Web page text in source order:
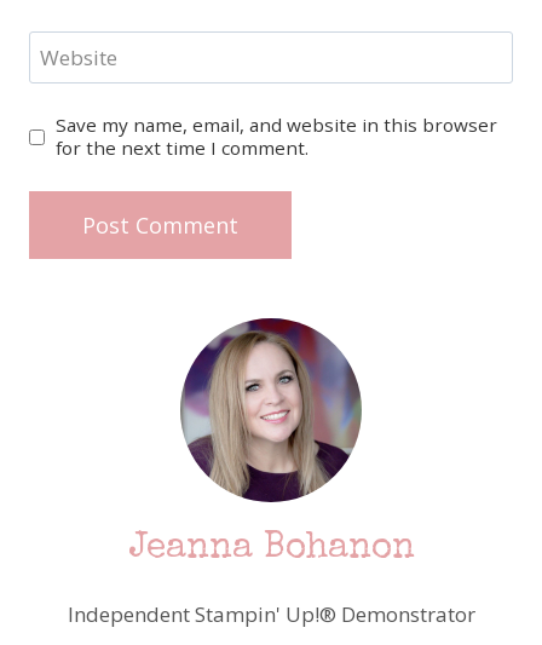
Website
Save my name, email, and website in this browser
for the next time I comment.
Jeanna Bohanon
Independent Stampin' Up!® Demonstrator